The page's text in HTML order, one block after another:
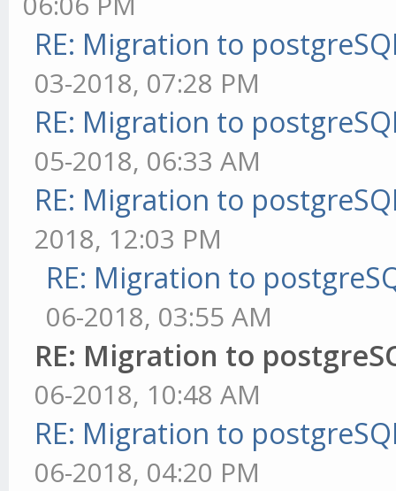
RE: Migration to
03-2018, 07:28 PM
RE: Migration to
05-2018, 06:33 AM
RE: Migration to
2018, 12:03 PM
RE: Migration to
06-2018, 03:55 AM
RE: Migration to
06-2018, 10:48 AM
RE: Migration to
06-2018, 04:20 PM